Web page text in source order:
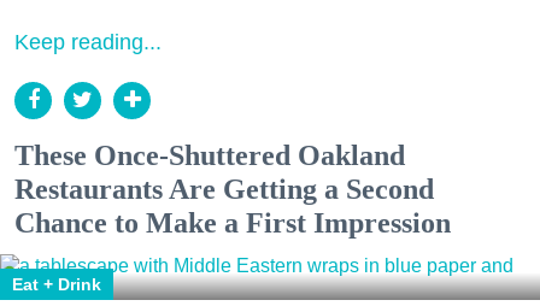
Keep reading...
These Once-Shuttered Oakland
Restaurants Are Getting a Second
Chance to Make a First Impression
Eat + Drink